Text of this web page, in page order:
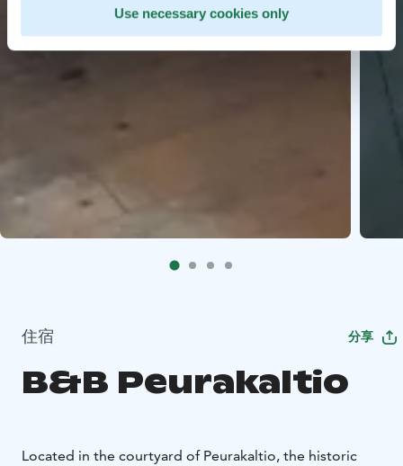
Use necessary cookies only
住宿 分享
B&B Peurakaltio
Located in the courtyard of Peurakaltio, the historic